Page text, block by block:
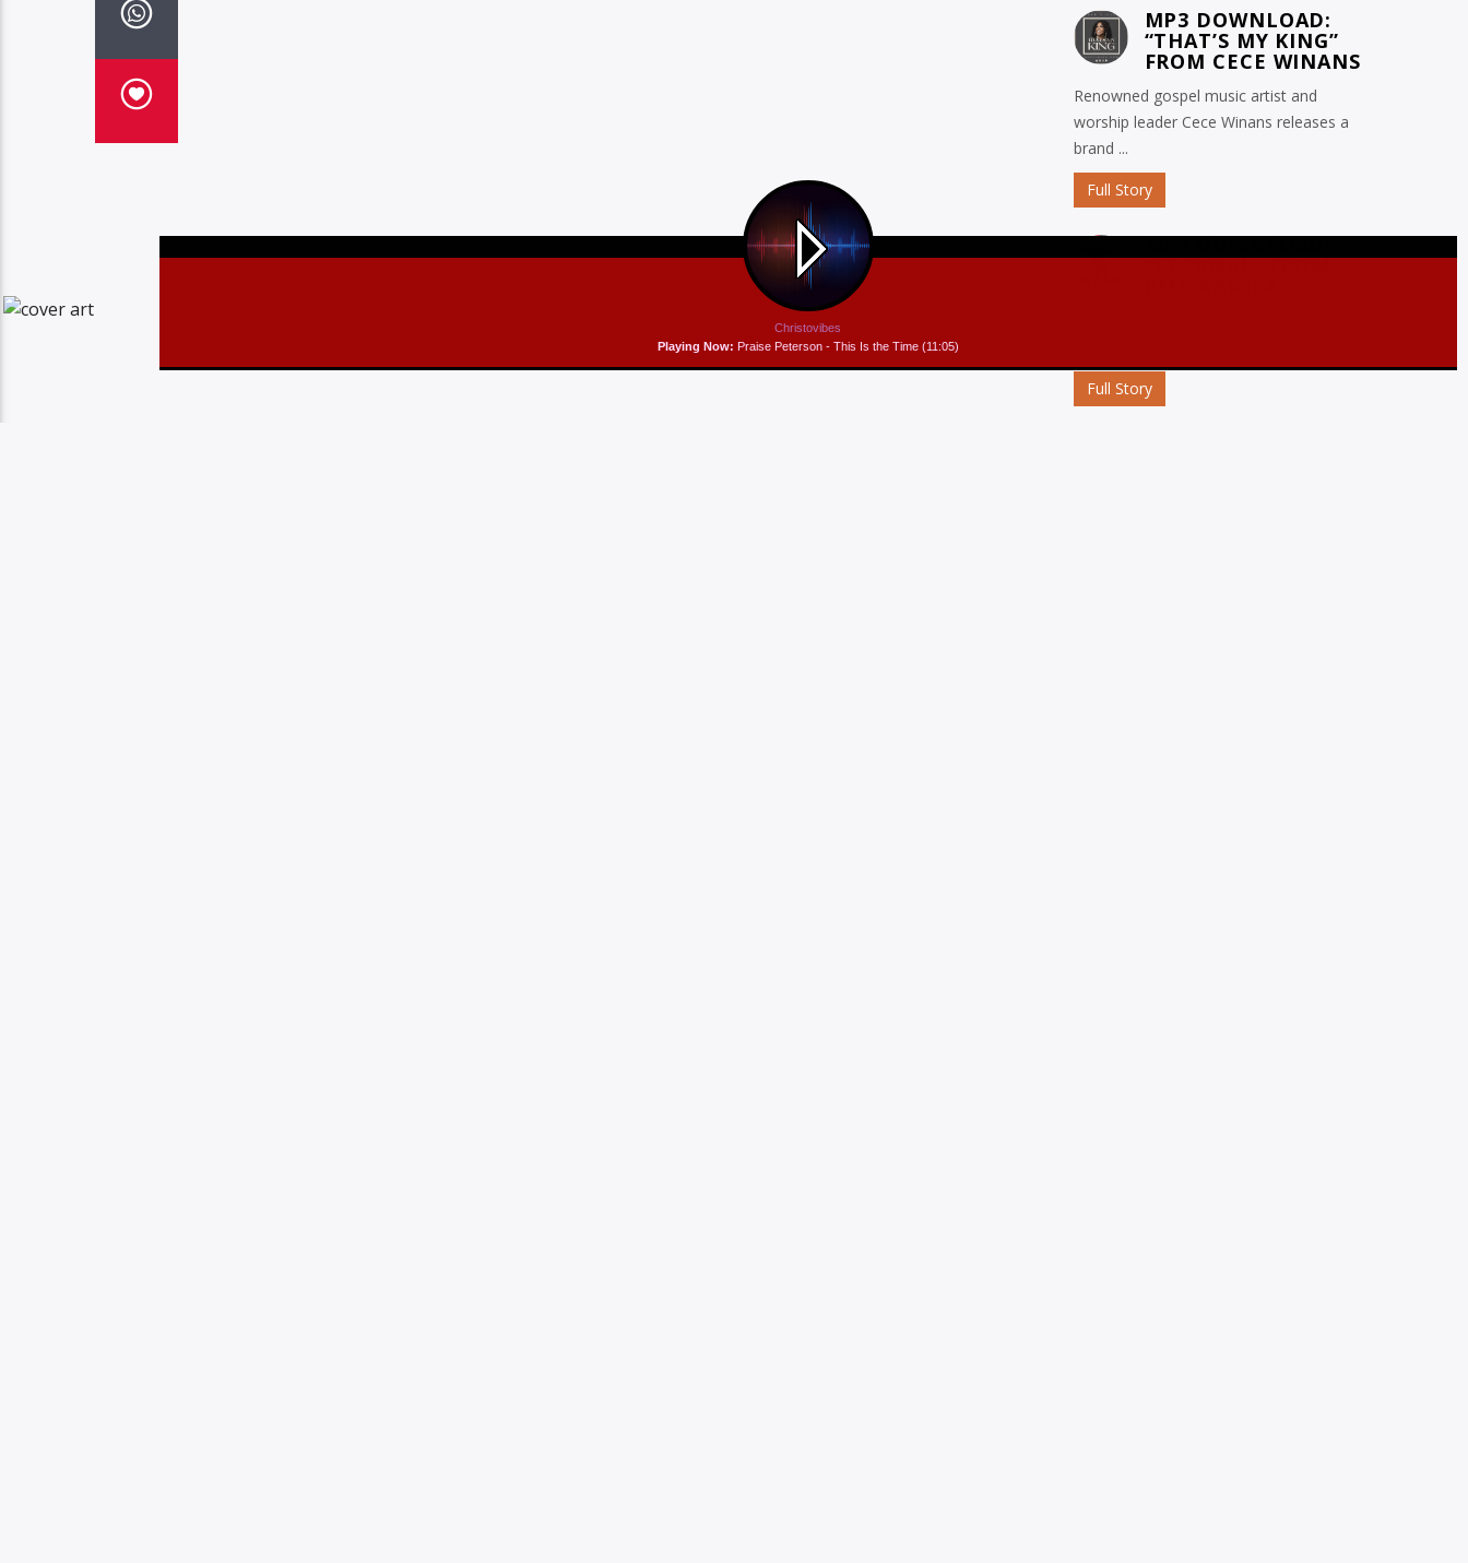
MP3 DOWNLOAD:
“THAT’S MY KING”
FROM CECE WINANS
Renowned gospel music artist and
worship leader Cece Winans releases a
brand ...
Full Story
MP3 DOWNLOAD:
“ETERNAL” FROM
Full Story
Playing Now: Praise Peterson - This Is the Time (11:05)
Christovibes